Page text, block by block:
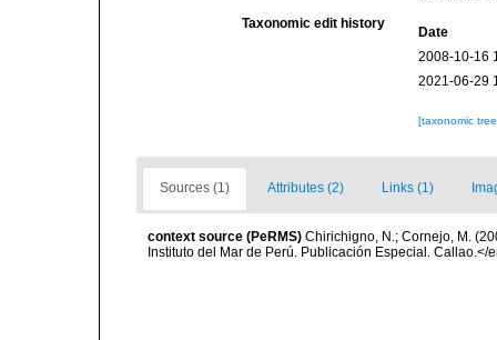
Taxonomic edit history
Date
2008-10-16
2021-06-29
[taxonomic
Sources (1) Attributes (2) Links (1)
context source (PeRMS) Chirichigno, N.; Cornejo, M.
Instituto del Mar de Perú. Publicación Especial. Callao.</